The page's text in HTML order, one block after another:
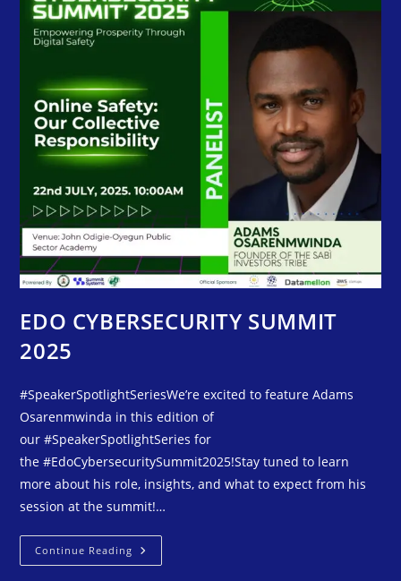
EDO CYBERSECURITY SUMMIT
2025
#SpeakerSpotlightSeriesWe’re excited to feature Adams
Osarenmwinda in this edition of
our #SpeakerSpotlightSeries for
the #EdoCybersecuritySummit2025!Stay tuned to learn
more about his role, insights, and what to expect from his
session at the summit!…
Continue Reading